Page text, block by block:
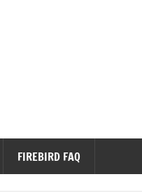
FIREBIRD FAQ